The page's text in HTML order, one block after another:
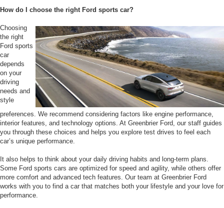
How do I choose the right Ford sports car?
Choosing
the right
Ford sports
car
depends
on your
driving
needs and
style
preferences. We recommend considering factors like engine performance,
interior features, and technology options. At Greenbrier Ford, our staff guides
you through these choices and helps you explore test drives to feel each
car’s unique performance.
It also helps to think about your daily driving habits and long-term plans.
Some Ford sports cars are optimized for speed and agility, while others offer
more comfort and advanced tech features. Our team at Greenbrier Ford
works with you to find a car that matches both your lifestyle and your love for
performance.